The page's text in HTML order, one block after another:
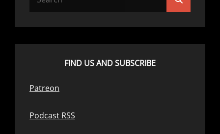
FIND US AND SUBSCRIBE
Patreon
Podcast RSS